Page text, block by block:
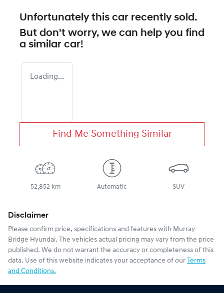
Unfortunately this car recently sold.
But don't worry, we can help you find
a similar car!
Loading...
Find Me Something Similar
52,852 km Automatic SUV
Disclaimer
Please confirm price, specifications and features with Murray
Bridge Hyundai. The vehicles actual pricing may vary from the price
published. We do not warrant the accuracy or completeness of this
data. Use of this website indicates your acceptance of our Terms
and Conditions.